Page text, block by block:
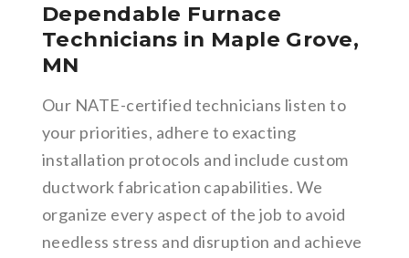
Dependable Furnace
Technicians in Maple Grove,
MN
Our NATE-certified technicians listen to
your priorities, adhere to exacting
installation protocols and include custom
ductwork fabrication capabilities. We
organize every aspect of the job to avoid
needless stress and disruption and achieve